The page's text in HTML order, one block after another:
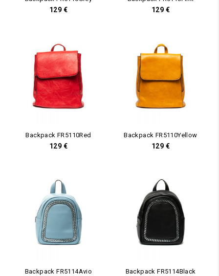
129 € 129 €
Backpack FR5110Red
129 €
Backpack FR5110Yellow
129 €
Backpack FR5114Avio Backpack FR5114Black